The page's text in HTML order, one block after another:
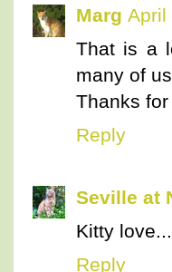
Marg April
That is a
many of
Thanks
Reply
Seville at
Kitty
Reply